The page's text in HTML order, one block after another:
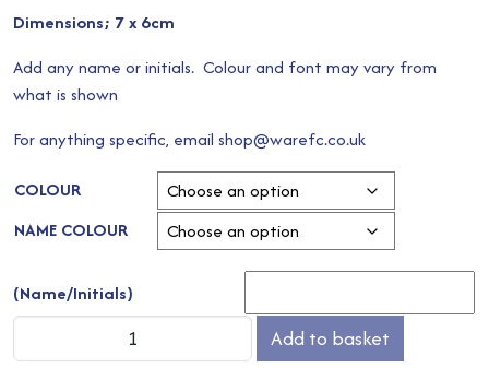
Dimensions; 7 x 6cm
Add any name or initials. Colour and font may vary from
what is shown
For anything specific, email shop@warefc.co.uk
COLOUR
NAME COLOUR
(Name/Initials)
Heart
Add to basket